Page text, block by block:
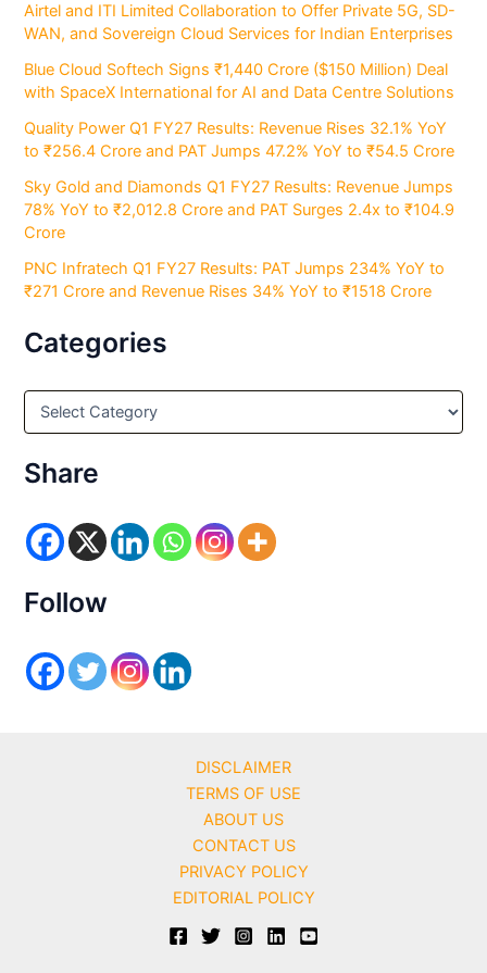
Airtel and ITI Limited Collaboration to Offer Private 5G, SD-
WAN, and Sovereign Cloud Services for Indian Enterprises
Blue Cloud Softech Signs ₹1,440 Crore ($150 Million) Deal
with SpaceX International for AI and Data Centre Solutions
Quality Power Q1 FY27 Results: Revenue Rises 32.1% YoY
to ₹256.4 Crore and PAT Jumps 47.2% YoY to ₹54.5 Crore
Sky Gold and Diamonds Q1 FY27 Results: Revenue Jumps
78% YoY to ₹2,012.8 Crore and PAT Surges 2.4x to ₹104.9
Crore
PNC Infratech Q1 FY27 Results: PAT Jumps 234% YoY to
₹271 Crore and Revenue Rises 34% YoY to ₹1518 Crore
Categories
C
e
g
r
i
s
Share
Follow
DISCLAIMER
TERMS OF USE
ABOUT US
CONTACT US
PRIVACY POLICY
EDITORIAL POLICY